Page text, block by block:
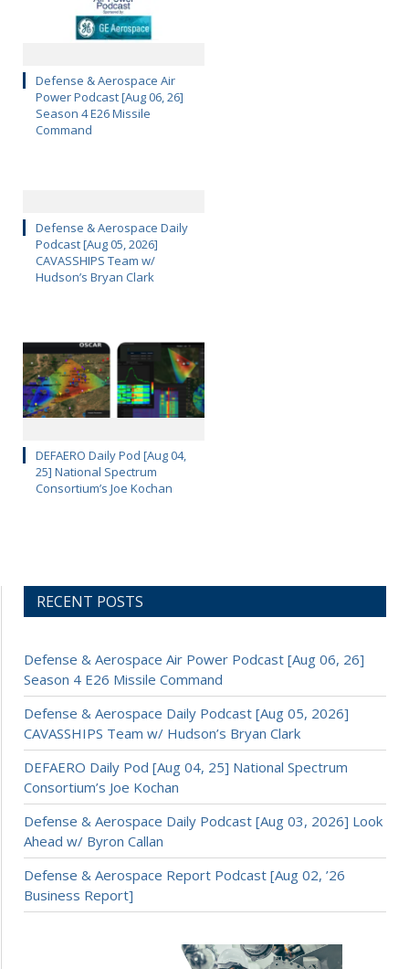
Defense & Aerospace Air
Power Podcast [Aug 06, 26]
Season 4 E26 Missile
Command
Defense & Aerospace Daily
Podcast [Aug 05, 2026]
CAVASSHIPS Team w/
Hudson’s Bryan Clark
DEFAERO Daily Pod [Aug 04,
25] National Spectrum
Consortium’s Joe Kochan
RECENT POSTS
Defense & Aerospace Air Power Podcast [Aug 06, 26]
Season 4 E26 Missile Command
Defense & Aerospace Daily Podcast [Aug 05, 2026]
CAVASSHIPS Team w/ Hudson’s Bryan Clark
DEFAERO Daily Pod [Aug 04, 25] National Spectrum
Consortium’s Joe Kochan
Defense & Aerospace Daily Podcast [Aug 03, 2026] Look
Ahead w/ Byron Callan
Defense & Aerospace Report Podcast [Aug 02, ’26
Business Report]